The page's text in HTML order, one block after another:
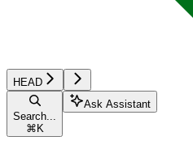
HEAD
Search...
⌘K
Ask Assistant